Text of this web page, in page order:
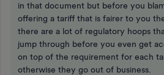
in that document but before you
offering a tariff that is fairer to you
there are a lot of regulatory hoops
jump through before you even get
on top of the requirement for each
otherwise they go out of business.